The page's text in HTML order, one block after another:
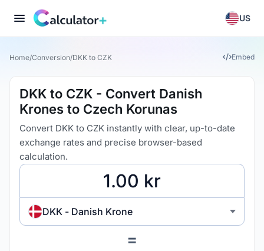
US
Home/Conversion/DKK to CZK Embed
DKK to CZK - Convert Danish
Krones to Czech Korunas
Convert DKK to CZK instantly with clear, up-to-date
exchange rates and precise browser-based
calculation.
DKK - Danish Krone
=